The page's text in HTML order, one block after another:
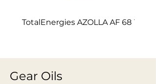
TotalEnergies AZOLLA AF 68
Gear Oils